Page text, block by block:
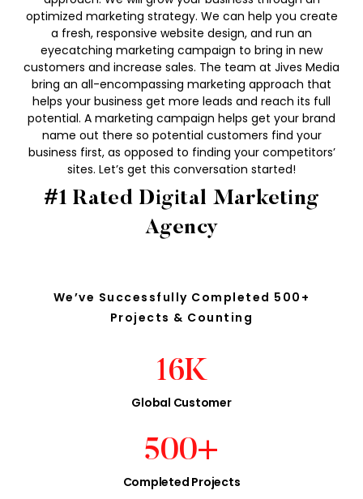
optimized marketing strategy. We can help you create
a fresh, responsive website design, and run an
eyecatching marketing campaign to bring in new
customers and increase sales. The team at Jives Media
bring an all-encompassing marketing approach that
helps your business get more leads and reach its full
potential. A marketing campaign helps get your brand
name out there so potential customers find your
business first, as opposed to finding your competitors’
sites. Let’s get this conversation started!
#1 Rated Digital Marketing
Agency
We’ve Successfully Completed 500+
Projects & Counting
Global Customer
16K
Completed Projects
500+